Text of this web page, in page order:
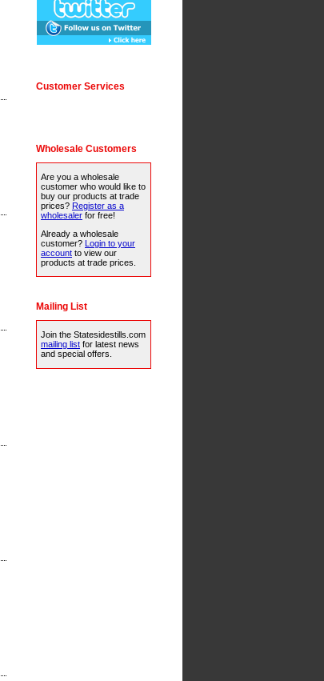
Customer Services
Wholesale Customers
Are you a wholesale
customer who would like to
buy our products at trade
prices? Register as a
wholesaler for free!
Already a wholesale
customer? Login to your
account to view our
products at trade prices.
Mailing List
Join the Statesidestills.com
mailing list for latest news
and special offers.